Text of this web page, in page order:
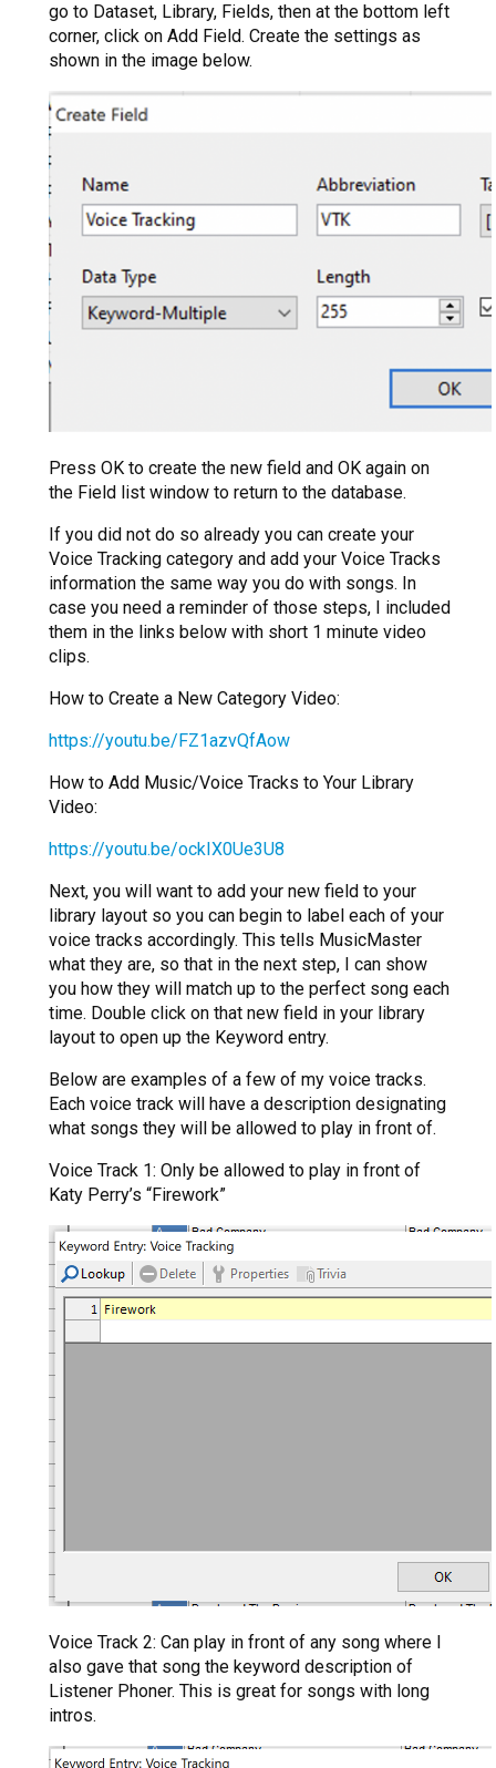
go to Dataset, Library, Fields, then at the bottom left
corner, click on Add Field. Create the settings as
shown in the image below.
Press OK to create the new field and OK again on
the Field list window to return to the database.
If you did not do so already you can create your
Voice Tracking category and add your Voice Tracks
information the same way you do with songs. In
case you need a reminder of those steps, I included
them in the links below with short 1 minute video
clips.
How to Create a New Category Video:
https://youtu.be/FZ1azvQfAow
How to Add Music/Voice Tracks to Your Library
Video:
https://youtu.be/ockIX0Ue3U8
Next, you will want to add your new field to your
library layout so you can begin to label each of your
voice tracks accordingly. This tells MusicMaster
what they are, so that in the next step, I can show
you how they will match up to the perfect song each
time. Double click on that new field in your library
layout to open up the Keyword entry.
Below are examples of a few of my voice tracks.
Each voice track will have a description designating
what songs they will be allowed to play in front of.
Voice Track 1: Only be allowed to play in front of
Katy Perry’s “Firework”
Voice Track 2: Can play in front of any song where I
also gave that song the keyword description of
Listener Phoner. This is great for songs with long
intros.